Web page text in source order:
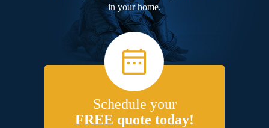
in your home.
Schedule your
FREE quote today!